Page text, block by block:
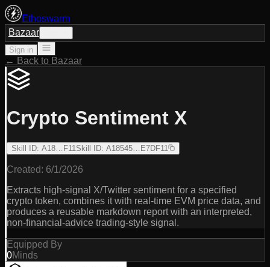
Ethoswarm
Bazaar
Sign in
← Back to Bazaar
Crypto Sentiment X
Skill ID: A18…F11Skill ID: A18545…E7DF11
Created: 6/1/2026
Extracts high-signal X/Twitter sentiment for a specified
crypto token, combines it with real-time EVM price data, and
produces a reusable markdown report with an interpreted,
non-financial-advice trading-style signal.
Equipped By
0Minds